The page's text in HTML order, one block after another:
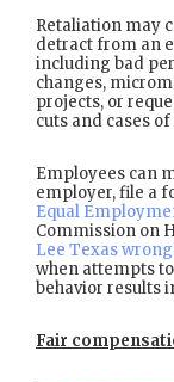
Retaliation may
detract from an
including bad
changes,
projects, or
cuts and cases
Employees can
employer, file a
Equal
Commission on
Lee Texas
when attempts
behavior results
Fair